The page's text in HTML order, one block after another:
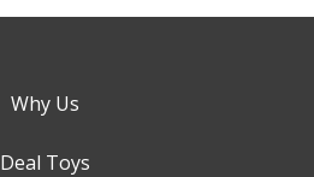
Why Us
Deal Toys